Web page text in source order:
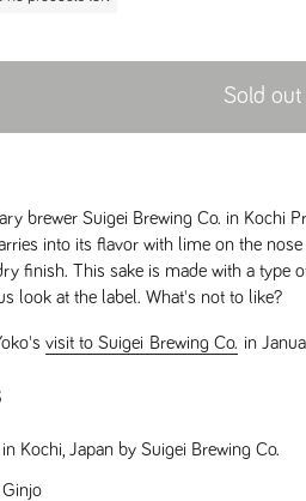
Sold out
brewer Suigei Brewing Co. in Kochi
into its flavor with lime on the
finish. This sake is made with a type
look at the label. What's not to like?
visit to Suigei Brewing Co. in
Kochi, Japan by Suigei Brewing Co.